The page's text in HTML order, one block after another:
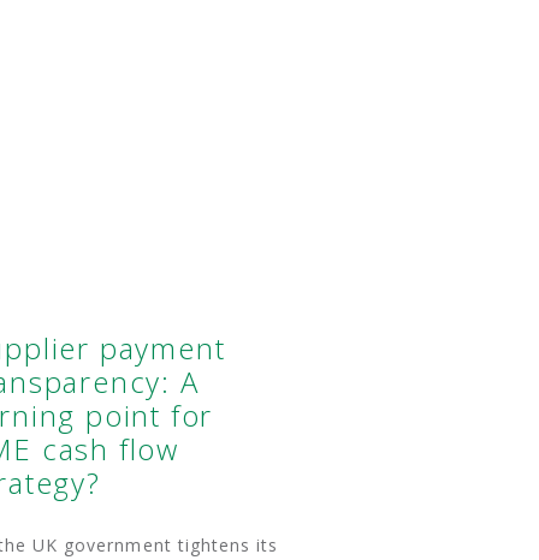
payment
A
point for
cash flow
UK government tightens its